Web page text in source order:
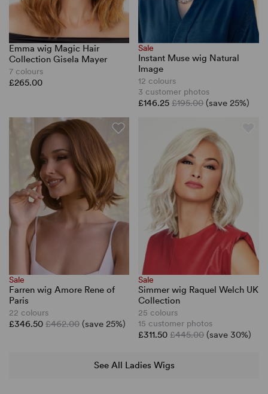
Emma wig Magic Hair
Collection Gisela Mayer
7 colours
£265.00
Sale
Instant Muse wig Natural
Image
12 colours
3 customer photos
£146.25£195.00 (save 25%)
Sale
Farren wig Amore Rene of
Paris
22 colours
£346.50 £462.00 (save 25%)
Sale
Simmer wig Raquel Welch UK
Collection
25 colours
15 customer photos
£311.50£445.00 (save 30%)
See All Ladies Wigs